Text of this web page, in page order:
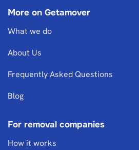
More on Getamover
What we do
About Us
Frequently Asked Questions
Blog
For removal companies
How it works